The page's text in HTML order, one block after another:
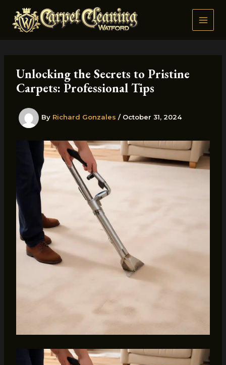
content
Unlocking the Secrets to Pristine
Carpets: Professional Tips
By Richard Gonzales / October 31, 2024